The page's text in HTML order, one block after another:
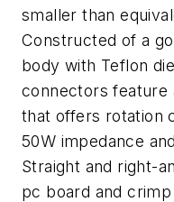
smaller than
Constructed of a
body with Teflon
connectors feature
that offers rotation
50W impedance
Straight and right-
pc board and